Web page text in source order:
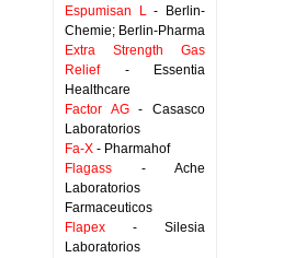
Espumisan L- Berlin-
Chemie; Berlin-Pharma
Extra Strength Gas
Relief- Essentia
Healthcare
Factor AG- Casasco
Laboratorios
Fa-X - Pharmahof
Flagass - Ache
Laboratorios
Farmaceuticos
Flapex - Silesia
Laboratorios